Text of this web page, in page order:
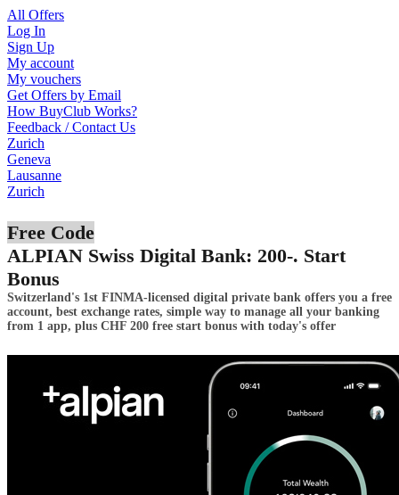
All Offers
Log In
Sign Up
My account
My vouchers
Get Offers by Email
How BuyClub Works?
Feedback / Contact Us
Zurich
Geneva
Lausanne
Zurich
Free Code
ALPIAN Swiss Digital Bank: 200-. Start
Bonus
Switzerland's 1st FINMA-licensed digital private bank offers you a free
account, best exchange rates, simple way to manage all your banking
from 1 app, plus CHF 200 free start bonus with today's offer